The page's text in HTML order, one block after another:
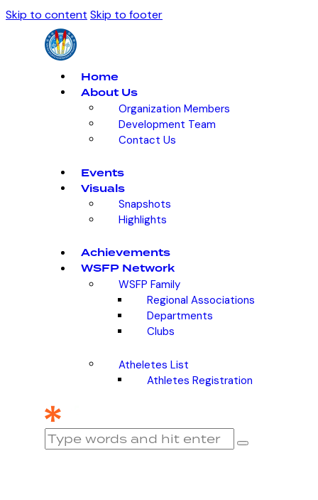
Skip to content Skip to footer
Home
About Us
Organization Members
Development Team
Contact Us
Events
Visuals
Snapshots
Highlights
Achievements
WSFP Network
WSFP Family
Regional Associations
Departments
Clubs
Atheletes List
Athletes Registration